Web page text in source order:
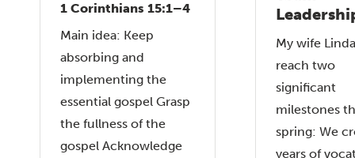
1 Corinthians 15:1–4
Main idea: Keep
absorbing and
implementing the
essential gospel Grasp
the fullness of the
gospel Acknowledge
My wife
reach two
significant
milestones
spring: We
years of